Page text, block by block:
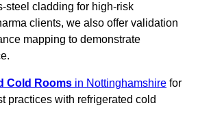
steel cladding for high-risk
clients, we also offer validation
mapping to demonstrate
Cold Rooms in Nottinghamshire for
practices with refrigerated cold